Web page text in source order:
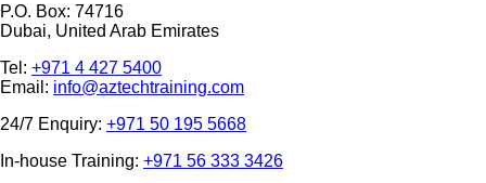
P.O. Box: 74716
Dubai, United Arab Emirates
Tel: +971 4 427 5400
Email: info@aztechtraining.com
24/7 Enquiry: +971 50 195 5668
In-house Training: +971 56 333 3426